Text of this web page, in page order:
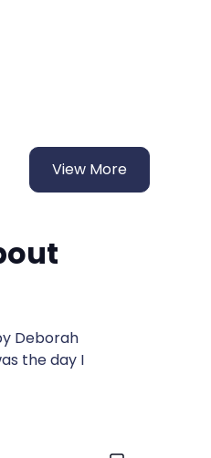
View More
Deborah
the day I